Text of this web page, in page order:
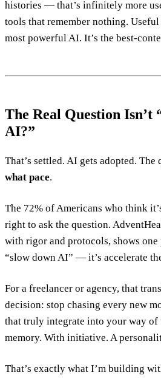
histories — that’s infinitely more
tools that remember nothing.
most powerful AI. It’s the best-
The Real Question Isn’t
AI?”
That’s settled. AI gets adopted. The
what pace.
The 72% of Americans who think
right to ask the question.
with rigor and protocols, shows one
“slow down AI” — it’s accelerate
For a freelancer or agency, that
decision: stop chasing every new
that truly integrate into your way
memory. With initiative. A
That’s exactly what I’m building